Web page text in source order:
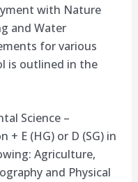
with Nature
and Water
for various
is outlined in the
Science –
E (HG) or D (SG) in
Agriculture,
and Physical